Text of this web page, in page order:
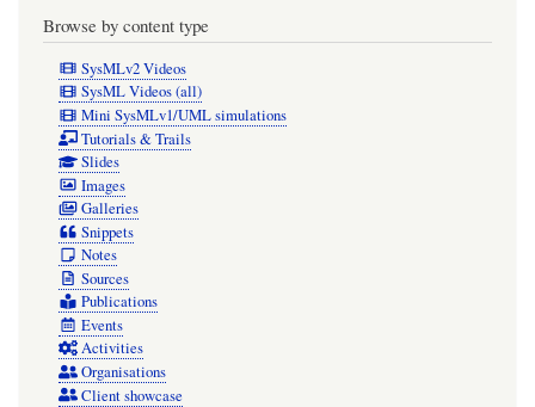
Browse by content type
SysMLv2 Videos
SysML Videos (all)
Mini SysMLv1/UML simulations
Tutorials & Trails
Slides
Images
Galleries
Snippets
Notes
Sources
Publications
Events
Activities
Organisations
Client showcase